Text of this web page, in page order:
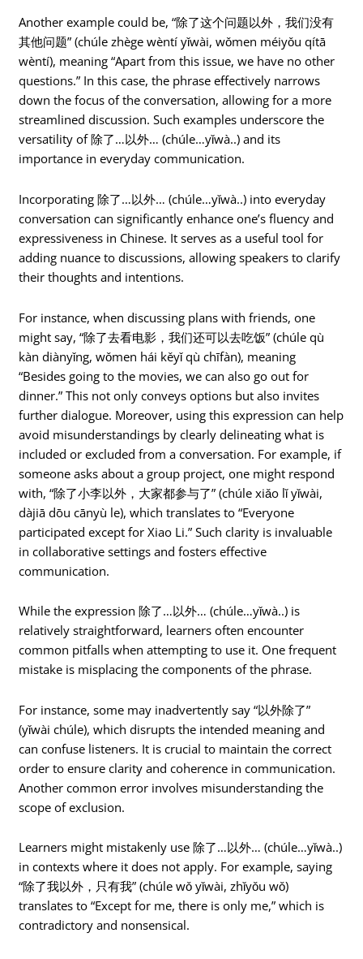
Another example could be, “除了这个问题以外，我们没有
其他问题” (chúle zhège wèntí yǐwài, wǒmen méiyǒu qítā
wèntí), meaning “Apart from this issue, we have no other
questions.” In this case, the phrase effectively narrows
down the focus of the conversation, allowing for a more
streamlined discussion. Such examples underscore the
versatility of 除了…以外… (chúle…yǐwà..) and its
importance in everyday communication.
Incorporating 除了…以外… (chúle…yǐwà..) into everyday
conversation can significantly enhance one’s fluency and
expressiveness in Chinese. It serves as a useful tool for
adding nuance to discussions, allowing speakers to clarify
their thoughts and intentions.
For instance, when discussing plans with friends, one
might say, “除了去看电影，我们还可以去吃饭” (chúle qù
kàn diànyǐng, wǒmen hái kěyǐ qù chīfàn), meaning
“Besides going to the movies, we can also go out for
dinner.” This not only conveys options but also invites
further dialogue. Moreover, using this expression can help
avoid misunderstandings by clearly delineating what is
included or excluded from a conversation. For example, if
someone asks about a group project, one might respond
with, “除了小李以外，大家都参与了” (chúle xiǎo lǐ yǐwài,
dàjiā dōu cānyù le), which translates to “Everyone
participated except for Xiao Li.” Such clarity is invaluable
in collaborative settings and fosters effective
communication.
While the expression 除了…以外… (chúle…yǐwà..) is
relatively straightforward, learners often encounter
common pitfalls when attempting to use it. One frequent
mistake is misplacing the components of the phrase.
For instance, some may inadvertently say “以外除了”
(yǐwài chúle), which disrupts the intended meaning and
can confuse listeners. It is crucial to maintain the correct
order to ensure clarity and coherence in communication.
Another common error involves misunderstanding the
scope of exclusion.
Learners might mistakenly use 除了…以外… (chúle…yǐwà..)
in contexts where it does not apply. For example, saying
“除了我以外，只有我” (chúle wǒ yǐwài, zhǐyǒu wǒ)
translates to “Except for me, there is only me,” which is
contradictory and nonsensical.